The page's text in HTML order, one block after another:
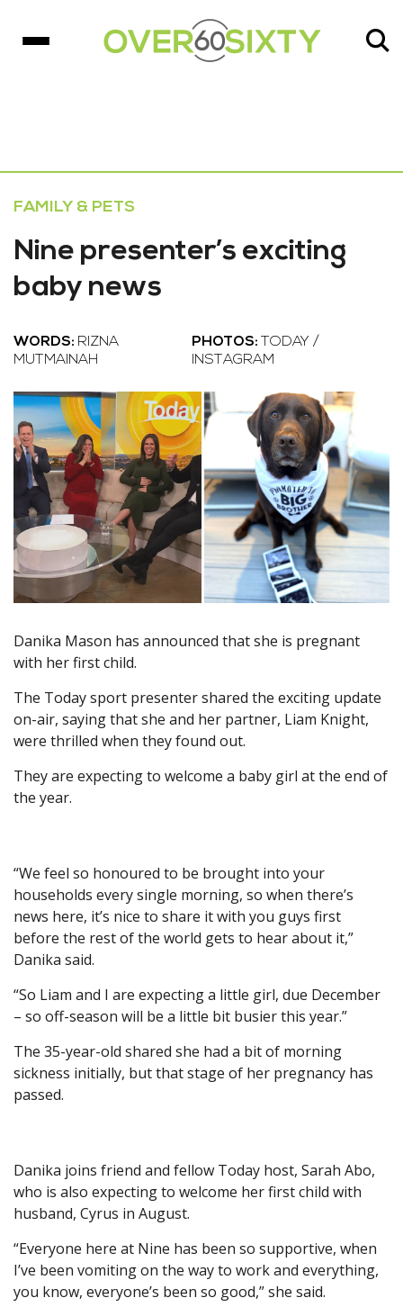
FAMILY & PETS
Nine presenter’s exciting
baby news
WORDS: RIZNA
MUTMAINAH
PHOTOS:
TODAY /
INSTAGRAM
Danika Mason has announced that she is pregnant
with her first child.
The Today sport presenter shared the exciting update
on-air, saying that she and her partner, Liam Knight,
were thrilled when they found out.
They are expecting to welcome a baby girl at the end of
the year.
“We feel so honoured to be brought into your
households every single morning, so when there’s
news here, it’s nice to share it with you guys first
before the rest of the world gets to hear about it,”
Danika said.
“So Liam and I are expecting a little girl, due December
– so off-season will be a little bit busier this year.”
The 35-year-old shared she had a bit of morning
sickness initially, but that stage of her pregnancy has
passed.
Danika joins friend and fellow Today host, Sarah Abo,
who is also expecting to welcome her first child with
husband, Cyrus in August.
“Everyone here at Nine has been so supportive, when
I’ve been vomiting on the way to work and everything,
you know, everyone’s been so good,” she said.